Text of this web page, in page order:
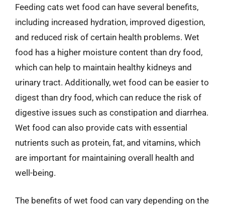
Feeding cats wet food can have several benefits,
including increased hydration, improved digestion,
and reduced risk of certain health problems. Wet
food has a higher moisture content than dry food,
which can help to maintain healthy kidneys and
urinary tract. Additionally, wet food can be easier to
digest than dry food, which can reduce the risk of
digestive issues such as constipation and diarrhea.
Wet food can also provide cats with essential
nutrients such as protein, fat, and vitamins, which
are important for maintaining overall health and
well-being.
The benefits of wet food can vary depending on the